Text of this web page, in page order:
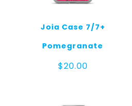
Joia Case 7/7+
Pomegranate
$20.00